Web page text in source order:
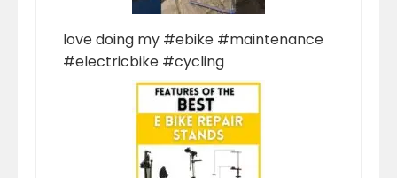
love doing my #ebike #maintenance
#electricbike #cycling